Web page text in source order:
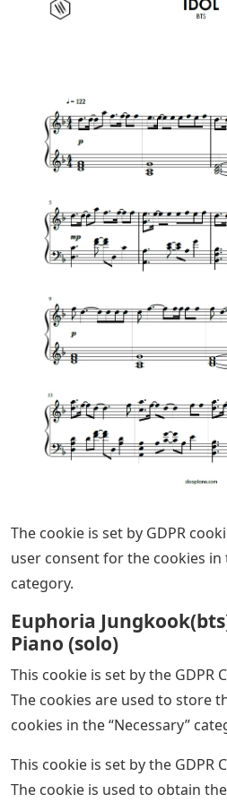
The cookie is set by GDPR
user consent for the cookies in
category.
Euphoria
Piano (solo)
This cookie is set by the GDPR
The cookies are used to store
cookies in the “Necessary”
This cookie is set by the GDPR
The cookie is used to obtain